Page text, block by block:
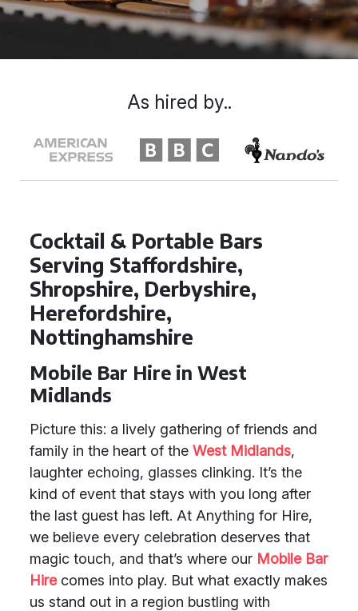
Cocktail & Portable Bars
Serving Staffordshire,
Shropshire, Derbyshire,
Herefordshire,
Nottinghamshire
Mobile Bar Hire in West
Midlands
Picture this: a lively gathering of friends and
family in the heart of the West Midlands,
laughter echoing, glasses clinking. It’s the
kind of event that stays with you long after
the last guest has left. At Anything for Hire,
we believe every celebration deserves that
magic touch, and that’s where our Mobile Bar
Hirecomes into play. But what exactly makes
us stand out in a region bustling with
As hired by..